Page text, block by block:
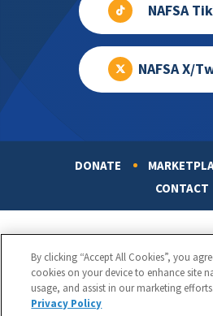
NAFSA
NAFSA X/
DONATE
CONTACT
By clicking “Accept All Cookies”, you
cookies on your device to enhance site
usage, and assist in our marketing efforts.
Privacy Policy